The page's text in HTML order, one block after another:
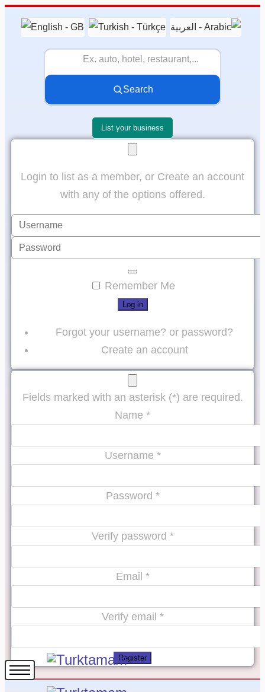
Search
List your business
Login to list as a member, or Create an account
with any of the options offered.
Password
Show Password
Remember Me
Log in
Forgot your username? or password?
Create an account
Fields marked with an asterisk (*) are required.
Name *
Username *
Password *
Verify password *
Email *
Verify email *
Register